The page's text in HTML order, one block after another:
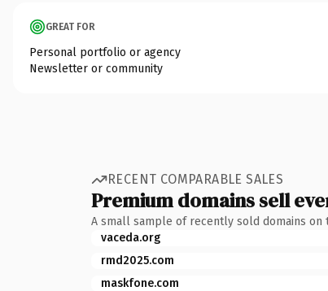
GREAT FOR
Personal portfolio or agency
Newsletter or community
RECENT COMPARABLE SALES
Premium domains sell
A small sample of recently sold domains on
vaceda.org
rmd2025.com
maskfone.com